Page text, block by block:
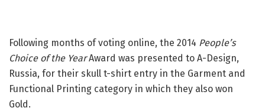
Following months of voting online, the 2014 People’s
Choice of the YearAward was presented to A-Design,
Russia, for their skull t-shirt entry in the Garment and
Functional Printing category in which they also won
Gold.